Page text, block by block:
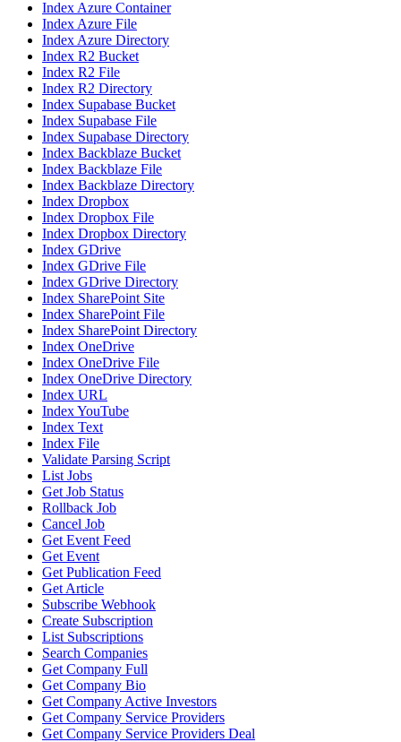
Index Azure Container
Index Azure File
Index Azure Directory
Index R2 Bucket
Index R2 File
Index R2 Directory
Index Supabase Bucket
Index Supabase File
Index Supabase Directory
Index Backblaze Bucket
Index Backblaze File
Index Backblaze Directory
Index Dropbox
Index Dropbox File
Index Dropbox Directory
Index GDrive
Index GDrive File
Index GDrive Directory
Index SharePoint Site
Index SharePoint File
Index SharePoint Directory
Index OneDrive
Index OneDrive File
Index OneDrive Directory
Index URL
Index YouTube
Index Text
Index File
Validate Parsing Script
List Jobs
Get Job Status
Rollback Job
Cancel Job
Get Event Feed
Get Event
Get Publication Feed
Get Article
Subscribe Webhook
Create Subscription
List Subscriptions
Search Companies
Get Company Full
Get Company Bio
Get Company Active Investors
Get Company Service Providers
Get Company Service Providers Deal